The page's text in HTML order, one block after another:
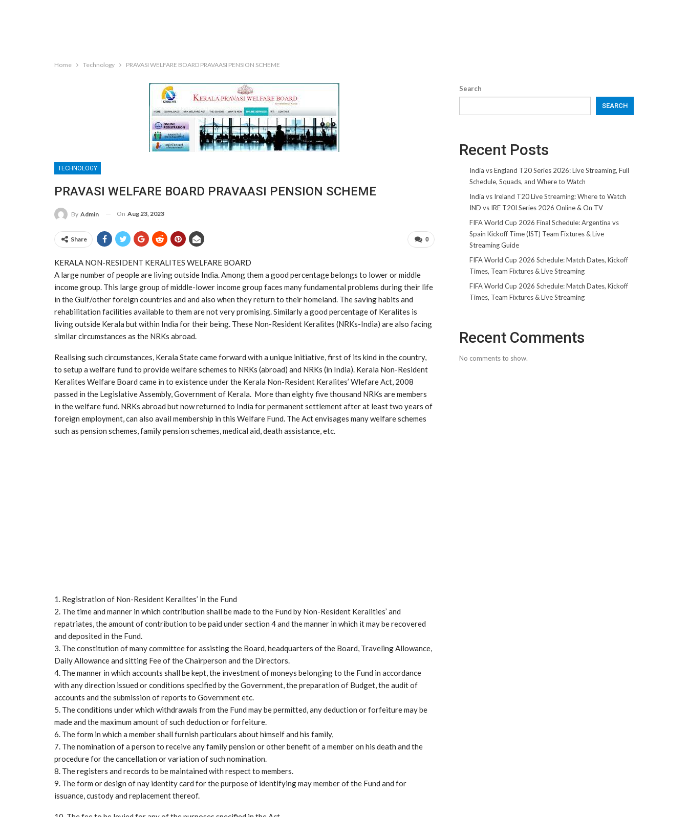
Home Technology PRAVASI WELFARE BOARD PRAVAASI PENSION SCHEME
TECHNOLOGY
PRAVASI WELFARE BOARD PRAVAASI PENSION SCHEME
By Admin On Aug 23, 2023
0
Share
KERALA NON-RESIDENT KERALITES WELFARE BOARD
A large number of people are living outside India. Among them a good percentage belongs to lower or middle
income group. This large group of middle-lower income group faces many fundamental problems during their life
in the Gulf/other foreign countries and and also when they return to their homeland. The saving habits and
rehabilitation facilities available to them are not very promising. Similarly a good percentage of Keralites is
living outside Kerala but within India for their being. These Non-Resident Keralites (NRKs-India) are also facing
similar circumstances as the NRKs abroad.
Realising such circumstances, Kerala State came forward with a unique initiative, first of its kind in the country,
to setup a welfare fund to provide welfare schemes to NRKs (abroad) and NRKs (in India). Kerala Non-Resident
Keralites Welfare Board came in to existence under the Kerala Non-Resident Keralites’ Wlefare Act, 2008
passed in the Legislative Assembly, Government of Kerala. More than eighty five thousand NRKs are members
in the welfare fund. NRKs abroad but now returned to India for permanent settlement after at least two years of
foreign employment, can also avail membership in this Welfare Fund. The Act envisages many welfare schemes
such as pension schemes, family pension schemes, medical aid, death assistance, etc.
1. Registration of Non-Resident Keralites’ in the Fund
2. The time and manner in which contribution shall be made to the Fund by Non-Resident Keralities’ and
repatriates, the amount of contribution to be paid under section 4 and the manner in which it may be recovered
and deposited in the Fund.
3. The constitution of many committee for assisting the Board, headquarters of the Board, Traveling Allowance,
Daily Allowance and sitting Fee of the Chairperson and the Directors.
4. The manner in which accounts shall be kept, the investment of moneys belonging to the Fund in accordance
with any direction issued or conditions specified by the Government, the preparation of Budget, the audit of
accounts and the submission of reports to Government etc.
5. The conditions under which withdrawals from the Fund may be permitted, any deduction or forfeiture may be
made and the maximum amount of such deduction or forfeiture.
6. The form in which a member shall furnish particulars about himself and his family,
7. The nomination of a person to receive any family pension or other benefit of a member on his death and the
procedure for the cancellation or variation of such nomination.
8. The registers and records to be maintained with respect to members.
9. The form or design of nay identity card for the purpose of identifying may member of the Fund and for
issuance, custody and replacement thereof.
Search
SEARCH
Recent Posts
India vs England T20 Series 2026: Live Streaming, Full
Schedule, Squads, and Where to Watch
India vs Ireland T20 Live Streaming: Where to Watch
IND vs IRE T20I Series 2026 Online & On TV
FIFA World Cup 2026 Final Schedule: Argentina vs
Spain Kickoff Time (IST) Team Fixtures & Live
Streaming Guide
FIFA World Cup 2026 Schedule: Match Dates, Kickoff
Times, Team Fixtures & Live Streaming
FIFA World Cup 2026 Schedule: Match Dates, Kickoff
Times, Team Fixtures & Live Streaming
Recent Comments
No comments to show.